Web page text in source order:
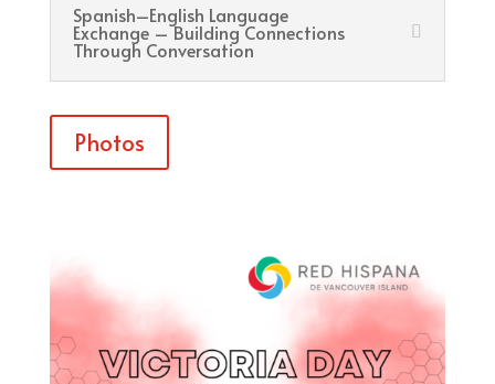
Spanish–English Language
Exchange – Building Connections
Through Conversation
Photos